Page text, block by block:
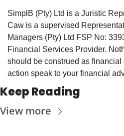
SimplB (Pty) Ltd is a Juristic
Caw is a supervised
Managers (Pty) Ltd FSP No:
Financial Services Provider.
should be construed as
action speak to your financial
Keep Reading
View more